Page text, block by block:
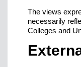
The views
necessarily
Colleges and